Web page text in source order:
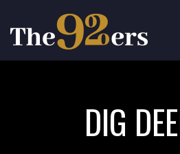
main
content
DIG